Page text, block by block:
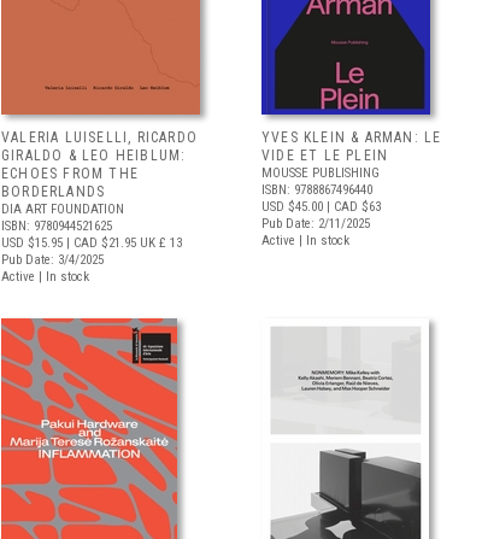
VALERIA LUISELLI, RICARDO
GIRALDO & LEO HEIBLUM:
ECHOES FROM THE
BORDERLANDS
DIA ART FOUNDATION
ISBN: 9780944521625
USD $15.95 | CAD $21.95 UK £ 13
Pub Date: 3/4/2025
Active | In stock
YVES KLEIN & ARMAN: LE
VIDE ET LE PLEIN
MOUSSE PUBLISHING
ISBN: 9788867496440
USD $45.00 | CAD $63
Pub Date: 2/11/2025
Active | In stock